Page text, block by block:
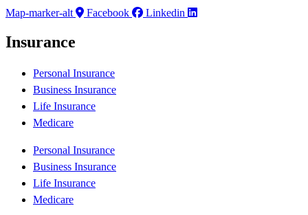
Map-marker-alt
Facebook Linkedin
Insurance
Personal Insurance
Business Insurance
Life Insurance
Medicare
Personal Insurance
Business Insurance
Life Insurance
Medicare